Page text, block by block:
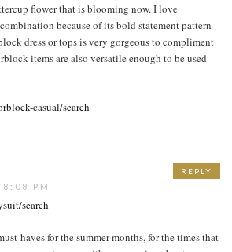
flower that is blooming now. I love
because of its bold statement pattern
dress or tops is very gorgeous to compliment
items are also versatile enough to be used
casual/search
PM
search
haves for the summer months, for the times that
REPLY